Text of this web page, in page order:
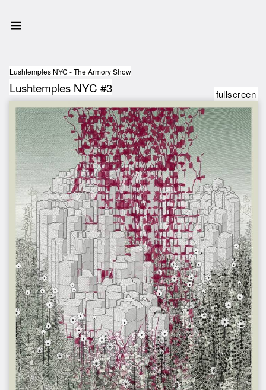
Lushtemples NYC - The Armory Show
Lushtemples NYC #3 fullscreen